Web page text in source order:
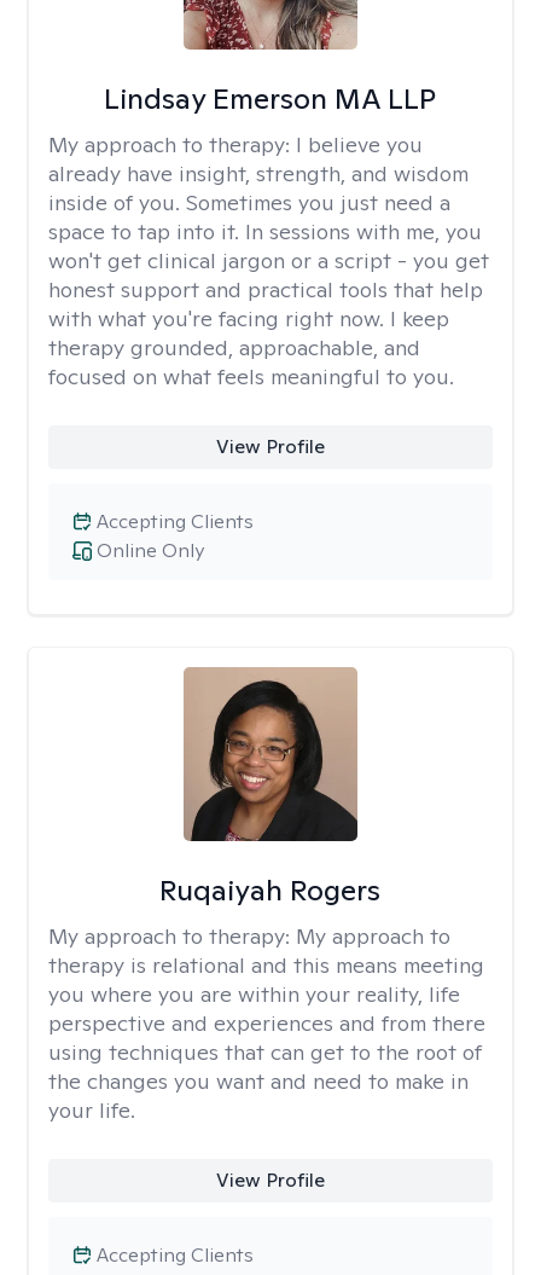
Lindsay Emerson MA LLP
My approach to therapy: I believe you
already have insight, strength, and wisdom
inside of you. Sometimes you just need a
space to tap into it. In sessions with me, you
won't get clinical jargon or a script - you get
honest support and practical tools that help
with what you're facing right now. I keep
therapy grounded, approachable, and
focused on what feels meaningful to you.
View Profile
Online Only
Accepting Clients
Ruqaiyah Rogers
My approach to therapy: My approach to
therapy is relational and this means meeting
you where you are within your reality, life
perspective and experiences and from there
using techniques that can get to the root of
the changes you want and need to make in
your life.
View Profile
Accepting Clients